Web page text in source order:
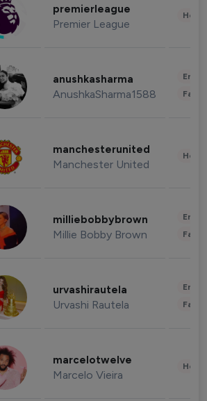
premierleague
Premier League
anushkasharma
AnushkaSharma1588
manchesterunited
Manchester United
milliebobbybrown
Millie Bobby Brown
urvashirautela
Urvashi Rautela
marcelotwelve
Marcelo Vieira